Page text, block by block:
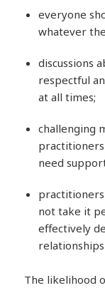
everyone
whatever
discussions
respectful
at all times;
challenging
need
not take it
effectively
The likelihood